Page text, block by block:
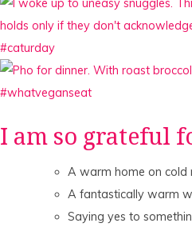
I am so grateful
A warm home on cold
A fantastically warm
Saying yes to